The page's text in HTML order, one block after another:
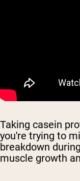
Taking casein
you're trying to
breakdown
muscle growth